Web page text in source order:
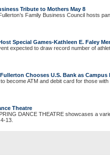
Tribute to Mothers May 8
Family Business Council hosts
Special Games-Kathleen E. Faley
expected to draw record number of
Chooses U.S. Bank as Campus
become ATM and debit card for those
Theatre
DANCE THEATRE showcases a
13.